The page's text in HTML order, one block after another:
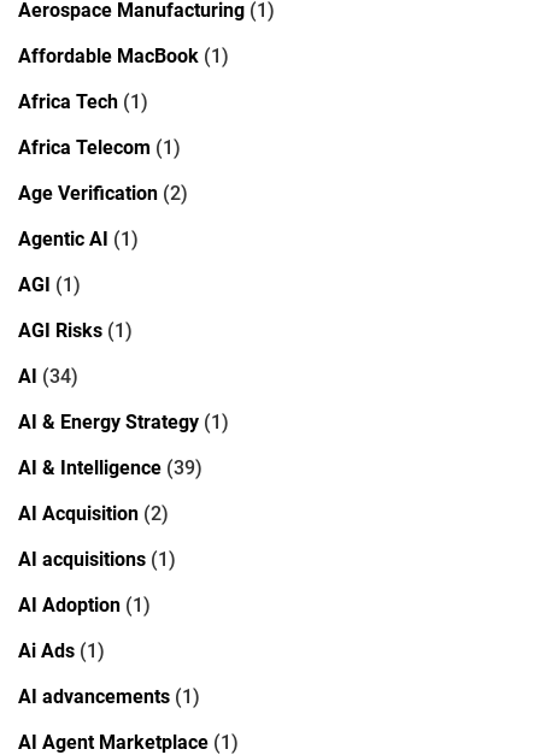
Aerospace Manufacturing (1)
Affordable MacBook (1)
Africa Tech (1)
Africa Telecom (1)
Age Verification (2)
Agentic AI (1)
AGI (1)
AGI Risks (1)
AI (34)
AI & Energy Strategy (1)
AI & Intelligence (39)
AI Acquisition (2)
AI acquisitions (1)
AI Adoption (1)
Ai Ads (1)
AI advancements (1)
AI Agent Marketplace (1)